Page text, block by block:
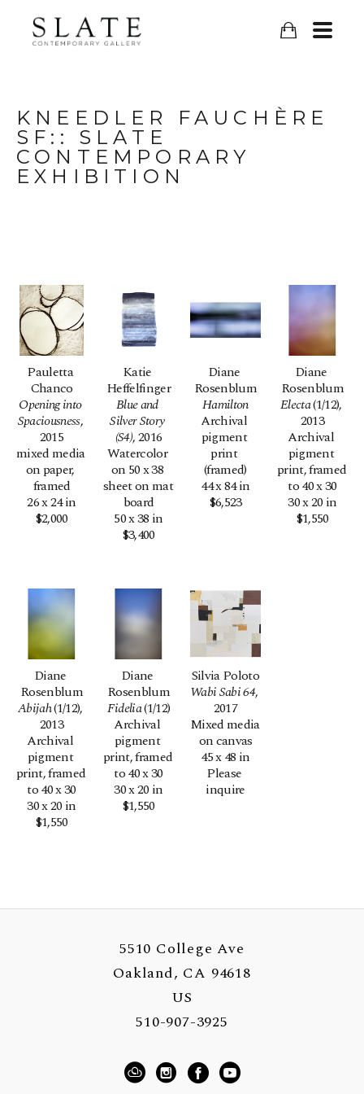
KNEEDLER FAUCHÈRE
SF:: SLATE
CONTEMPORARY
Pauletta
Chanco
Opening into
Spaciousness,
2015
mixed media
on paper,
framed
26 x 24 in
$2,000
Katie
Heffelfinger
Blue and
Silver Story
(S4), 2016
Watercolor
on 50 x 38
sheet on mat
board
50 x 38 in
$3,400
Diane
Rosenblum
Hamilton
Archival
pigment
print
(framed)
44 x 84 in
$6,523
Diane
Rosenblum
Electa (1/12),
2013
Archival
pigment
print, framed
to 40 x 30
30 x 20 in
$1,550
Diane
Rosenblum
Abijah (1/12),
2013
Archival
pigment
print, framed
to 40 x 30
30 x 20 in
$1,550
Diane
Rosenblum
Fidelia (1/12)
Archival
pigment
print, framed
to 40 x 30
30 x 20 in
$1,550
Silvia Poloto
Wabi Sabi 64,
2017
Mixed media
on canvas
45 x 48 in
Please
inquire
5510 College Ave
Oakland, CA 94618
US
510-907-3925